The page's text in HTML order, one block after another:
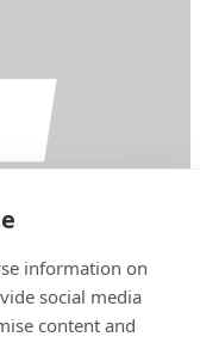
information on
social media
content and